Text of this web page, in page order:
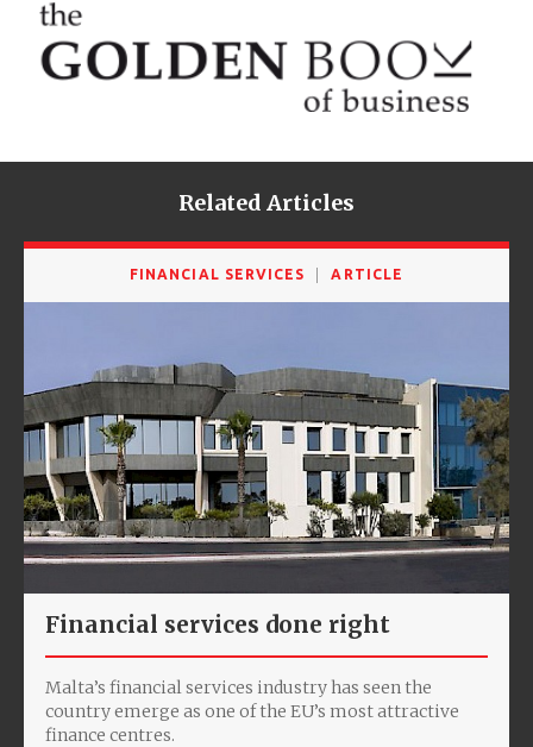
Related Articles
FINANCIAL SERVICES ARTICLE
Financial services done right
Malta’s financial services industry has seen the
country emerge as one of the EU’s most attractive
finance centres.